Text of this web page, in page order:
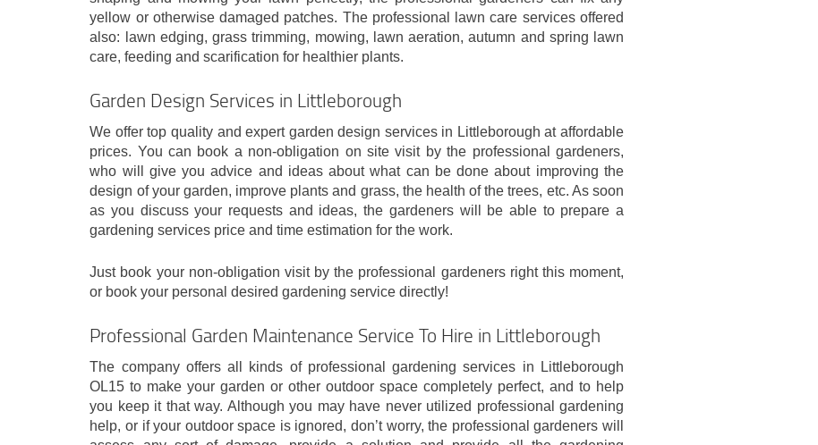
yellow or otherwise damaged patches. The professional lawn care services offered
also: lawn edging, grass trimming, mowing, lawn aeration, autumn and spring lawn
care, feeding and scarification for healthier plants.
Garden Design Services in Littleborough
We offer top quality and expert garden design services in Littleborough at affordable
prices. You can book a non-obligation on site visit by the professional gardeners,
who will give you advice and ideas about what can be done about improving the
design of your garden, improve plants and grass, the health of the trees, etc. As soon
as you discuss your requests and ideas, the gardeners will be able to prepare a
gardening services price and time estimation for the work.
Just book your non-obligation visit by the professional gardeners right this moment,
or book your personal desired gardening service directly!
Professional Garden Maintenance Service To Hire in Littleborough
The company offers all kinds of professional gardening services in Littleborough
OL15 to make your garden or other outdoor space completely perfect, and to help
you keep it that way. Although you may have never utilized professional gardening
help, or if your outdoor space is ignored, don’t worry, the professional gardeners will